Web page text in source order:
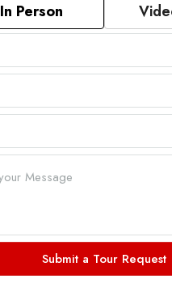
In Person
Submit a Tour Request